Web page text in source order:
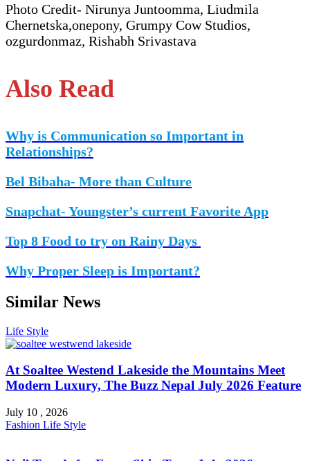
Photo Credit- Nirunya Juntoomma, Liudmila
Chernetska,onepony, Grumpy Cow Studios,
ozgurdonmaz, Rishabh Srivastava
Also Read
Why is Communication so Important in
Relationships?
Bel Bibaha- More than Culture
Snapchat- Youngster’s current Favorite App
Top 8 Food to try on Rainy Days
Why Proper Sleep is Important?
Similar News
Life Style
At Soaltee Westend Lakeside the Mountains Meet
Modern Luxury, The Buzz Nepal July 2026 Feature
July 10 , 2026
Fashion Life Style